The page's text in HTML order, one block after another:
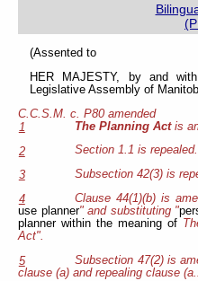
(Assented
HER MAJESTY, by and
Legislative Assembly of
C.C.S.M. c. P80 amended
1
The Planning Actis
2
Section 1.1 is repealed.
3
Subsection 42(3) is
4
Clause 44(1)(b) is
use planner" and substituting "
planner within the meaning of
Act".
5
Subsection 47(2) is
clause (a) and repealing clause